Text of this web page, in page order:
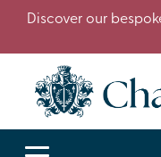
Discover our